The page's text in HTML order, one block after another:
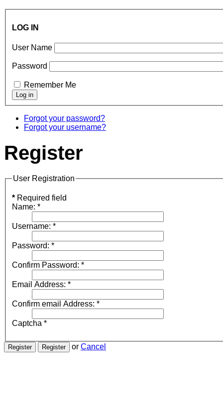
LOG IN
User Name
Password
Remember Me
Forgot your password?
Forgot your username?
Register
User Registration
* Required field
Name: *
Username: *
Password: *
Confirm Password: *
Email Address: *
Confirm email Address: *
Captcha *
or Cancel